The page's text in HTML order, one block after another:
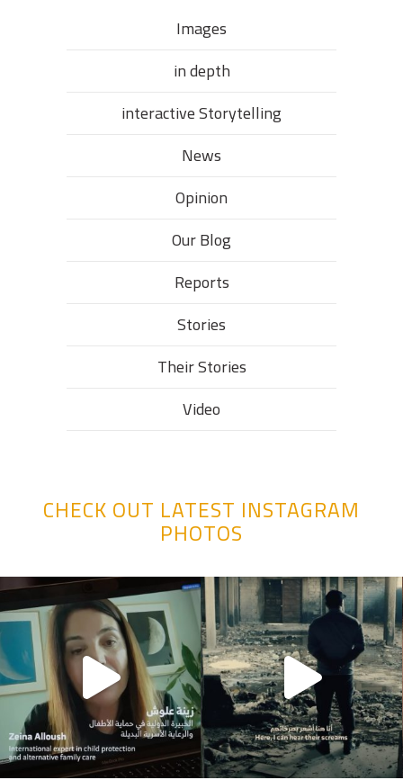
Images
in depth
interactive Storytelling
News
Opinion
Our Blog
Reports
Stories
Their Stories​
Video
CHECK OUT LATEST INSTAGRAM
PHOTOS